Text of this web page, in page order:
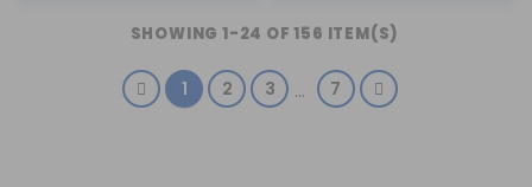
SHOWING 1-24 OF 156 ITEM(S)
1 2 3 … 7